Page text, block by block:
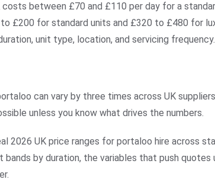
costs between £70 and £110 per day for a
£200 for standard units and £320 to £480 for
unit type, location, and servicing frequency.
can vary by three times across UK
unless you know what drives the numbers.
2026 UK price ranges for portaloo hire across
by duration, the variables that push quotes